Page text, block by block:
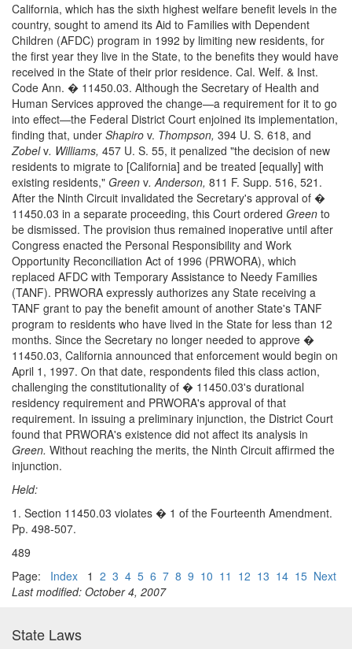
California, which has the sixth highest welfare benefit levels in the
country, sought to amend its Aid to Families with Dependent
Children (AFDC) program in 1992 by limiting new residents, for
the first year they live in the State, to the benefits they would have
received in the State of their prior residence. Cal. Welf. & Inst.
Code Ann. � 11450.03. Although the Secretary of Health and
Human Services approved the change—a requirement for it to go
into effect—the Federal District Court enjoined its implementation,
finding that, under Shapiro v. Thompson, 394 U. S. 618, and
Zobelv. Williams, 457 U. S. 55, it penalized "the decision of new
residents to migrate to [California] and be treated [equally] with
existing residents," Green v. Anderson, 811 F. Supp. 516, 521.
After the Ninth Circuit invalidated the Secretary's approval of �
11450.03 in a separate proceeding, this Court ordered Green to
be dismissed. The provision thus remained inoperative until after
Congress enacted the Personal Responsibility and Work
Opportunity Reconciliation Act of 1996 (PRWORA), which
replaced AFDC with Temporary Assistance to Needy Families
(TANF). PRWORA expressly authorizes any State receiving a
TANF grant to pay the benefit amount of another State's TANF
program to residents who have lived in the State for less than 12
months. Since the Secretary no longer needed to approve �
11450.03, California announced that enforcement would begin on
April 1, 1997. On that date, respondents filed this class action,
challenging the constitutionality of � 11450.03's durational
residency requirement and PRWORA's approval of that
requirement. In issuing a preliminary injunction, the District Court
found that PRWORA's existence did not affect its analysis in
Green. Without reaching the merits, the Ninth Circuit affirmed the
injunction.
Held:
1. Section 11450.03 violates � 1 of the Fourteenth Amendment.
Pp. 498-507.
489
Page: Index 1 2 3 4 5 6 7 8 9 10 11 12 13 14 15 Next
Last modified: October 4, 2007
State Laws